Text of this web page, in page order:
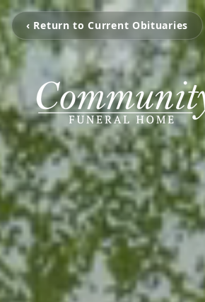
‹ Return to Current Obituaries